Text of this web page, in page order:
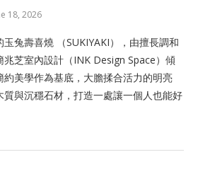
18, 2026
兔壽喜燒 （SUKIYAKI），由擅長調和
兆芝室內設計（INK Design Space）傾
美學作為基底，大膽揉合活力的明亮
與沉穩石材，打造一處讓一個人也能好